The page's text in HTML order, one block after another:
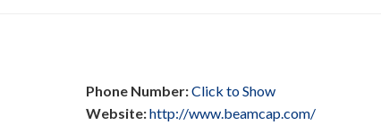
Phone Number:Click to Show
Website:http://www.beamcap.com/